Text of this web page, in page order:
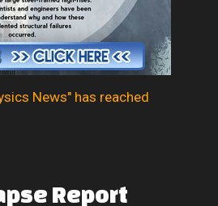
News" has reached
Report